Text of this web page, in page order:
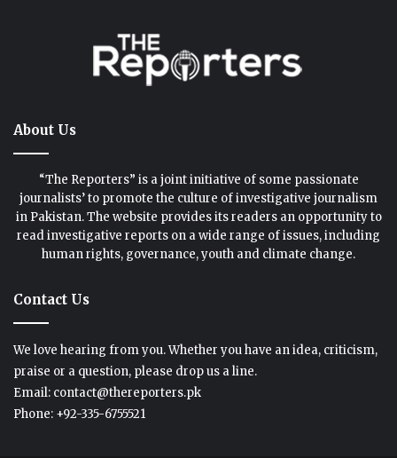
About Us
“The Reporters” is a joint initiative of some passionate
journalists’ to promote the culture of investigative journalism
in Pakistan. The website provides its readers an opportunity to
read investigative reports on a wide range of issues, including
human rights, governance, youth and climate change.
Contact Us
We love hearing from you. Whether you have an idea, criticism,
praise or a question, please drop us a line.
Email: contact@thereporters.pk
Phone: +92-335-6755521